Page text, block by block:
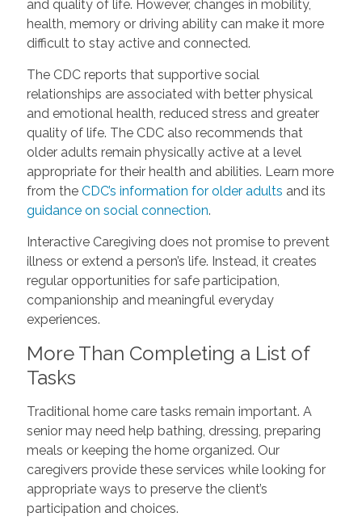
and quality of life. However, changes in mobility,
health, memory or driving ability can make it more
difficult to stay active and connected.
The CDC reports that supportive social
relationships are associated with better physical
and emotional health, reduced stress and greater
quality of life. The CDC also recommends that
older adults remain physically active at a level
appropriate for their health and abilities. Learn more
from the CDC’s information for older adults and its
guidance on social connection.
Interactive Caregiving does not promise to prevent
illness or extend a person’s life. Instead, it creates
regular opportunities for safe participation,
companionship and meaningful everyday
experiences.
More Than Completing a List of
Tasks
Traditional home care tasks remain important. A
senior may need help bathing, dressing, preparing
meals or keeping the home organized. Our
caregivers provide these services while looking for
appropriate ways to preserve the client’s
participation and choices.